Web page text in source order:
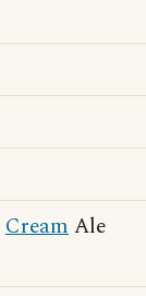
CreamAle